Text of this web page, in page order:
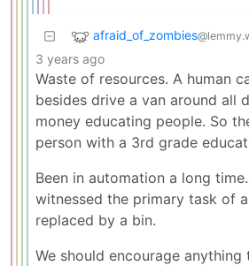
afraid_of_zombies
3 years ago
Waste of resources. A human
besides drive a van around all
money educating people. So
person with a 3rd grade
Been in automation a long
witnessed the primary task of
replaced by a bin.
We should encourage